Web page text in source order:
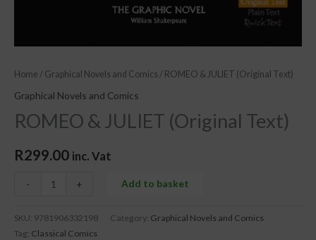
Home / Graphical Novels and Comics / ROMEO & JULIET (Original Text)
Graphical Novels and Comics
ROMEO & JULIET (Original Text)
R299.00 inc. Vat
- + Add to basket
SKU: 9781906332198 Category: Graphical Novels and Comics
Tag: Classical Comics